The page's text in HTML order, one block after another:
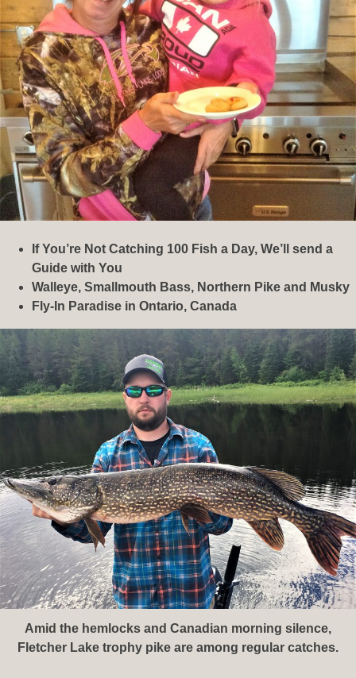
If You’re Not Catching 100 Fish a Day, We’ll send a
Guide with You
Walleye, Smallmouth Bass, Northern Pike and Musky
Fly-In Paradise in Ontario, Canada
Amid the hemlocks and Canadian morning silence,
Fletcher Lake trophy pike are among regular catches.